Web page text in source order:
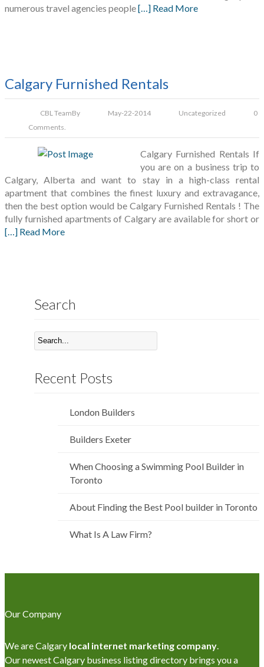
numerous travel agencies people[…] Read More
Calgary Furnished Rentals
CBL TeamBy May-22-2014 Uncategorized
0
Comments.
Calgary Furnished Rentals If
you are on a business trip to
Calgary, Alberta and want to stay in a high-class rental
apartment that combines the finest luxury and extravagance,
then the best option would be Calgary Furnished Rentals ! The
fully furnished apartments of Calgary are available for short or
[…] Read More
Search
Recent Posts
London Builders
Builders Exeter
When Choosing a Swimming Pool Builder in
Toronto
About Finding the Best Pool builder in Toronto
What Is A Law Firm?
Our Company
We are Calgary local internet marketing company
Our newest Calgary business listing directory brings you a